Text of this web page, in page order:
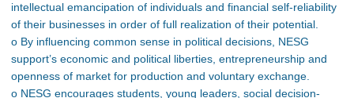
intellectual emancipation of individuals and financial self-reliability
of their businesses in order of full realization of their potential.
o By influencing common sense in political decisions, NESG
support’s economic and political liberties, entrepreneurship and
openness of market for production and voluntary exchange.
o NESG encourages students, young leaders, social decision-